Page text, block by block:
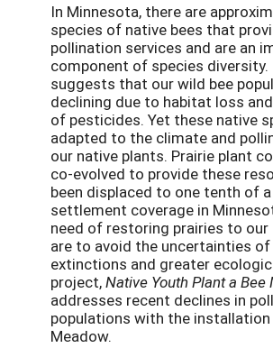
In Minnesota, there are
species of native bees that
pollination services and are an
component of species diversity.
suggests that our wild bee
declining due to habitat loss
of pesticides. Yet these native
adapted to the climate and
our native plants. Prairie plant
co-evolved to provide these
been displaced to one tenth of
settlement coverage in
need of restoring prairies to
are to avoid the uncertainties
extinctions and greater
project,Native Youth Plant a Bee
addresses recent declines in
populations with the installation
Meadow.